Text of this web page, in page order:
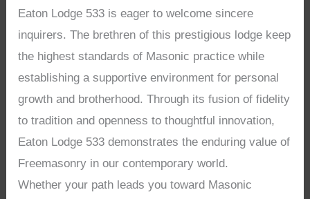
Eaton Lodge 533 is eager to welcome sincere
inquirers. The brethren of this prestigious lodge keep
the highest standards of Masonic practice while
establishing a supportive environment for personal
growth and brotherhood. Through its fusion of fidelity
to tradition and openness to thoughtful innovation,
Eaton Lodge 533 demonstrates the enduring value of
Freemasonry in our contemporary world.
Whether your path leads you toward Masonic